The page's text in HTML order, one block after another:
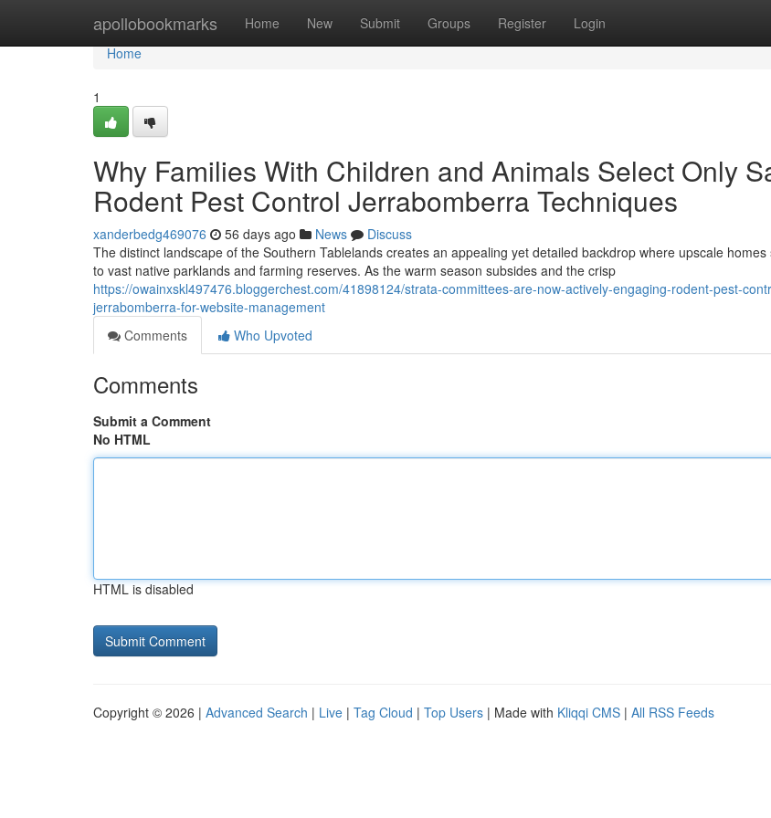
apollobookmarks Home New Submit Groups Register Login
Home
Home
1
Why Families With Children and Animals Select Only
Rodent Pest Control Jerrabomberra Techniques
xanderbedg469076 56 days ago News
Discuss
The distinct landscape of the Southern Tablelands creates an appealing yet detailed backdrop where upscale
to vast native parklands and farming reserves. As the warm season subsides and the crisp
https://owainxskl497476.bloggerchest.com/41898124/strata-committees-are-now-actively-engaging-rodent-pest-
jerrabomberra-for-website-management
Comments
Who Upvoted
Comments
Submit a Comment
No HTML
HTML is disabled
Copyright © 2026 | Advanced Search | Live | Tag Cloud | Top Users | Made with Kliqqi CMS | All RSS Feeds